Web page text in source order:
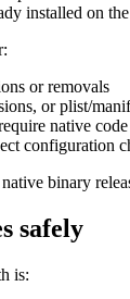
installed on
or removals
or plist/
native code
configuration
binary
safely
is: